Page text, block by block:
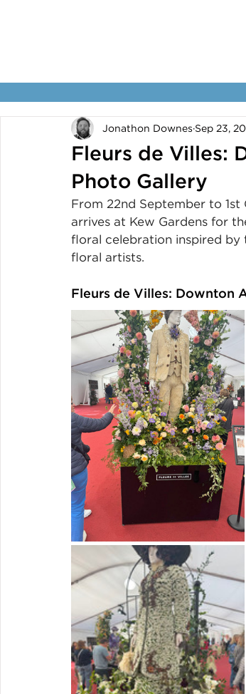
Fleurs de Villes:
Photo Gallery
Jonathon Downes Sep 23,
From 22nd September to
arrives at Kew Gardens for
floral celebration inspired by
floral artists.
Fleurs de Villes: Downton